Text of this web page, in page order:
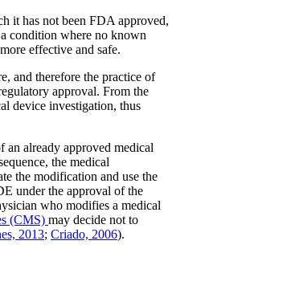
it has not been FDA approved,
condition where no known
effective and safe.
and therefore the practice of
approval. From the
device investigation, thus
already approved medical
the medical
the modification and use the
under the approval of the
who modifies a medical
(CMS) may decide not to
2013; Criado, 2006).